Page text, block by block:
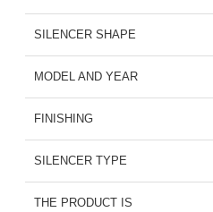
SILENCER SHAPE
MODEL AND YEAR
FINISHING
SILENCER TYPE
THE PRODUCT IS